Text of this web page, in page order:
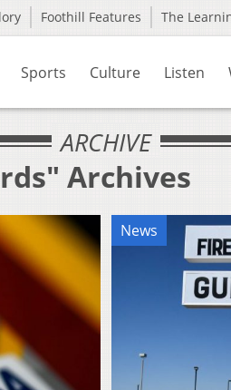
Foothill Features The
Sports Culture Listen
ARCHIVE
Archives
News